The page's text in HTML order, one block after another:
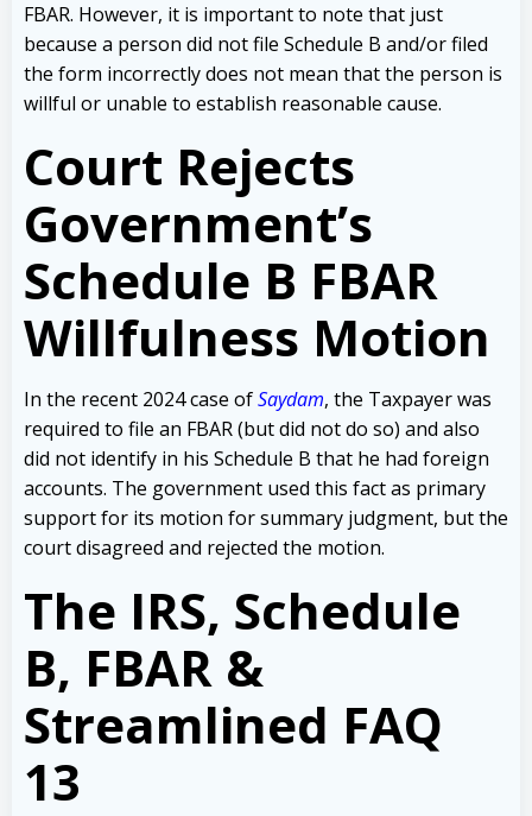
FBAR. However, it is important to note that just
because a person did not file Schedule B and/or filed
the form incorrectly does not mean that the person is
willful or unable to establish reasonable cause.
Court Rejects
Government’s
Schedule B FBAR
Willfulness Motion
In the recent 2024 case ofSaydam, the Taxpayer was
required to file an FBAR (but did not do so) and also
did not identify in his Schedule B that he had foreign
accounts. The government used this fact as primary
support for its motion for summary judgment, but the
court disagreed and rejected the motion.
The IRS, Schedule
B, FBAR &
Streamlined FAQ
13